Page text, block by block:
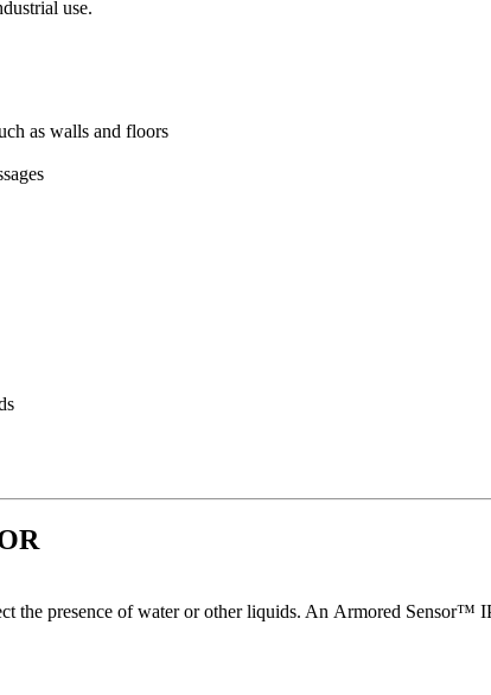
use.
as walls and floors
the presence of water or other liquids. An Armored